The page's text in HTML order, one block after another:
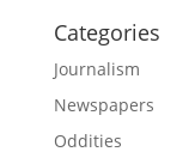
Categories
Journalism
Newspapers
Oddities